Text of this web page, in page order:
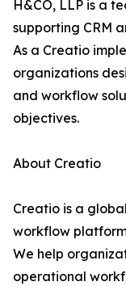
H&CO, LLP is a
supporting CRM
As a Creatio
organizations
and workflow
objectives.
About Creatio
Creatio is a
workflow
We help
operational